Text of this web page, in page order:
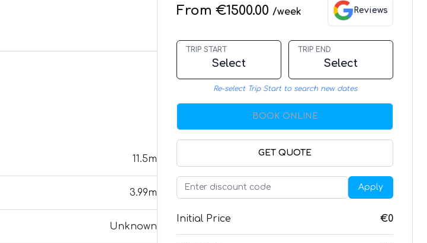
11.5m
3.99m
Unknown
From €1500.00 /week Reviews
TRIP START
Select
TRIP END
Select
Re-select Trip Start to search new dates
BOOK ONLINE
GET QUOTE
Apply
Initial Price €0